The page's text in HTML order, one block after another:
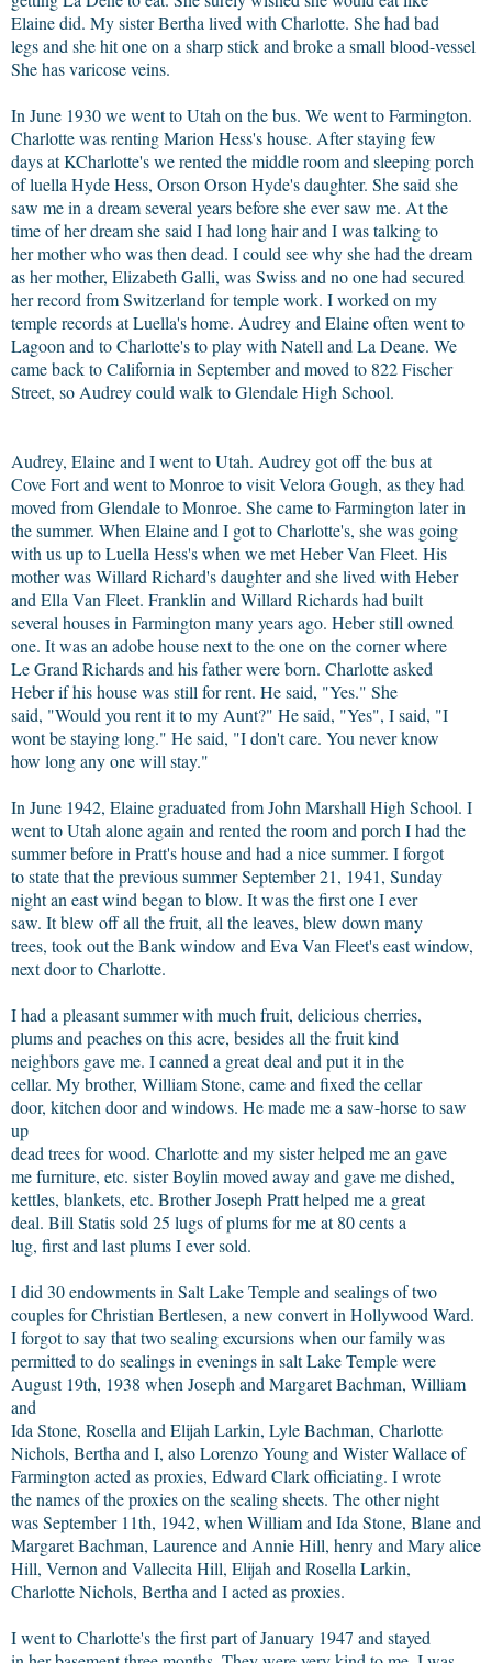
Elaine did. My sister Bertha lived with Charlotte. She had bad
legs and she hit one on a sharp stick and broke a small blood-vessel
She has varicose veins.
In June 1930 we went to Utah on the bus. We went to Farmington.
Charlotte was renting Marion Hess's house. After staying few
days at KCharlotte's we rented the middle room and sleeping porch
of luella Hyde Hess, Orson Orson Hyde's daughter. She said she
saw me in a dream several years before she ever saw me. At the
time of her dream she said I had long hair and I was talking to
her mother who was then dead. I could see why she had the dream
as her mother, Elizabeth Galli, was Swiss and no one had secured
her record from Switzerland for temple work. I worked on my
temple records at Luella's home. Audrey and Elaine often went to
Lagoon and to Charlotte's to play with Natell and La Deane. We
came back to California in September and moved to 822 Fischer
Street, so Audrey could walk to Glendale High School.
Audrey, Elaine and I went to Utah. Audrey got off the bus at
Cove Fort and went to Monroe to visit Velora Gough, as they had
moved from Glendale to Monroe. She came to Farmington later in
the summer. When Elaine and I got to Charlotte's, she was going
with us up to Luella Hess's when we met Heber Van Fleet. His
mother was Willard Richard's daughter and she lived with Heber
and Ella Van Fleet. Franklin and Willard Richards had built
several houses in Farmington many years ago. Heber still owned
one. It was an adobe house next to the one on the corner where
Le Grand Richards and his father were born. Charlotte asked
Heber if his house was still for rent. He said, "Yes." She
said, "Would you rent it to my Aunt?" He said, "Yes", I said, "I
wont be staying long." He said, "I don't care. You never know
how long any one will stay."
In June 1942, Elaine graduated from John Marshall High School. I
went to Utah alone again and rented the room and porch I had the
summer before in Pratt's house and had a nice summer. I forgot
to state that the previous summer September 21, 1941, Sunday
night an east wind began to blow. It was the first one I ever
saw. It blew off all the fruit, all the leaves, blew down many
trees, took out the Bank window and Eva Van Fleet's east window,
next door to Charlotte.
I had a pleasant summer with much fruit, delicious cherries,
plums and peaches on this acre, besides all the fruit kind
neighbors gave me. I canned a great deal and put it in the
cellar. My brother, William Stone, came and fixed the cellar
door, kitchen door and windows. He made me a saw-horse to saw
up
dead trees for wood. Charlotte and my sister helped me an gave
me furniture, etc. sister Boylin moved away and gave me dished,
kettles, blankets, etc. Brother Joseph Pratt helped me a great
deal. Bill Statis sold 25 lugs of plums for me at 80 cents a
lug, first and last plums I ever sold.
I did 30 endowments in Salt Lake Temple and sealings of two
couples for Christian Bertlesen, a new convert in Hollywood Ward.
I forgot to say that two sealing excursions when our family was
permitted to do sealings in evenings in salt Lake Temple were
August 19th, 1938 when Joseph and Margaret Bachman, William
and
Ida Stone, Rosella and Elijah Larkin, Lyle Bachman, Charlotte
Nichols, Bertha and I, also Lorenzo Young and Wister Wallace of
Farmington acted as proxies, Edward Clark officiating. I wrote
the names of the proxies on the sealing sheets. The other night
was September 11th, 1942, when William and Ida Stone, Blane and
Margaret Bachman, Laurence and Annie Hill, henry and Mary alice
Hill, Vernon and Vallecita Hill, Elijah and Rosella Larkin,
Charlotte Nichols, Bertha and I acted as proxies.
I went to Charlotte's the first part of January 1947 and stayed